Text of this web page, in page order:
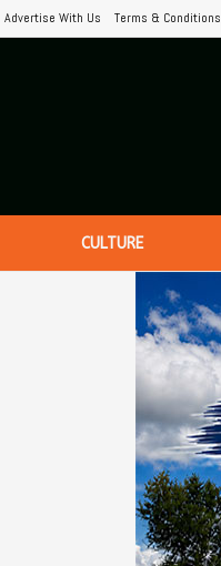
Advertise With Us Terms & Conditions
CULTURE